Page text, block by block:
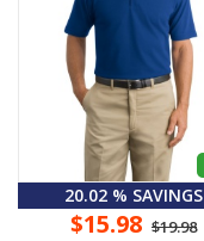
20.02 % SAVINGS
$15.98 $19.98